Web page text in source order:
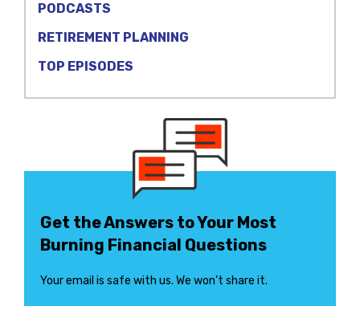
PODCASTS
RETIREMENT PLANNING
TOP EPISODES
Get the Answers to Your Most
Burning Financial Questions
Your email is safe with us. We won’t share it.